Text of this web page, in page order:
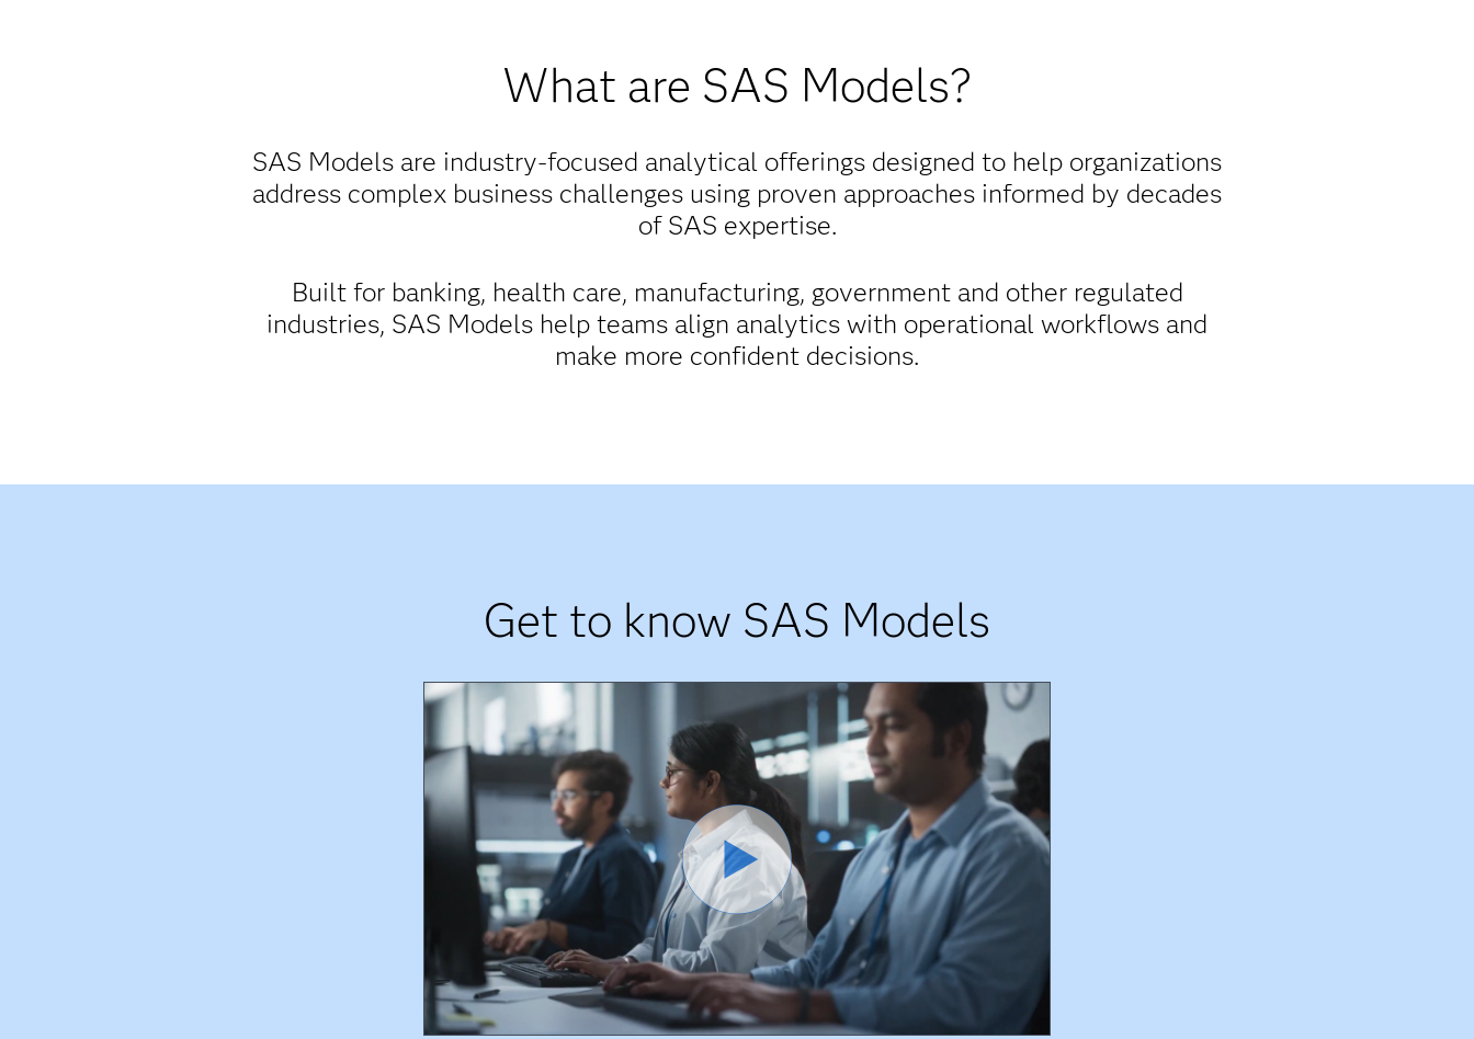
What are SAS Models?
SAS Models are industry-focused analytical offerings designed to help organizations
address complex business challenges using proven approaches informed by decades
of SAS expertise.
Built for banking, health care, manufacturing, government and other regulated
industries, SAS Models help teams align analytics with operational workflows and
make more confident decisions.
Get to know SAS Models